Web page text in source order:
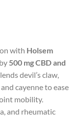
with Holsem
500 mg CBD and
devil’s claw,
cayenne to ease
mobility.
and rheumatic